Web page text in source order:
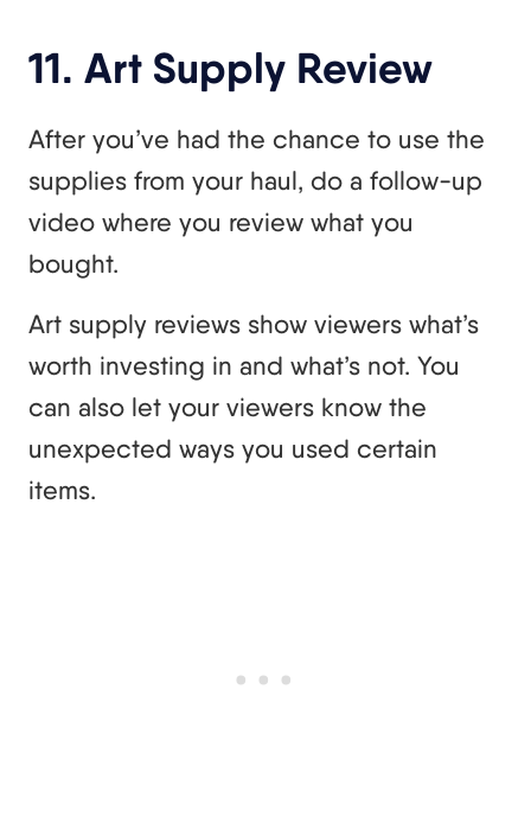
11. Art Supply Review
After you’ve had the chance to use the
supplies from your haul, do a follow-up
video where you review what you
bought.
Art supply reviews show viewers what’s
worth investing in and what’s not. You
can also let your viewers know the
unexpected ways you used certain
items.